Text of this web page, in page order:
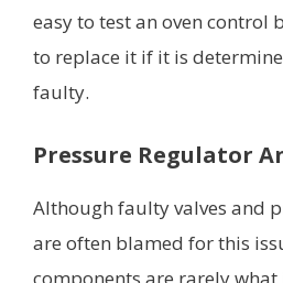
easy to test an oven control
to replace it if it is
faulty.
Pressure Regulator
Although faulty valves and
are often blamed for this
components are rarely